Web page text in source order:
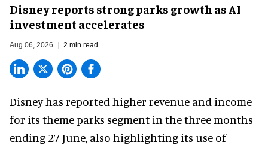
Disney reports strong parks growth as AI
investment accelerates
Aug 06, 2026 2 min read
Disney has reported higher revenue and income
for its theme parks segment in the three months
ending 27 June, also highlighting its use of